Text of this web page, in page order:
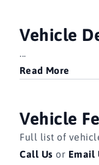
Vehicle
...
Read More
Vehicle
Full list of
Call Us or Email